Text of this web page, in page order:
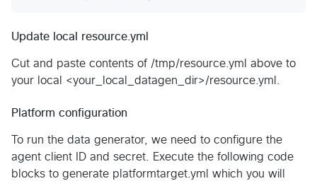
Update local resource.yml
Cut and paste contents of /tmp/resource.yml above to
your local <your_local_datagen_dir>/resource.yml.
Platform configuration
To run the data generator, we need to configure the
agent client ID and secret. Execute the following code
blocks to generate platformtarget.yml which you will